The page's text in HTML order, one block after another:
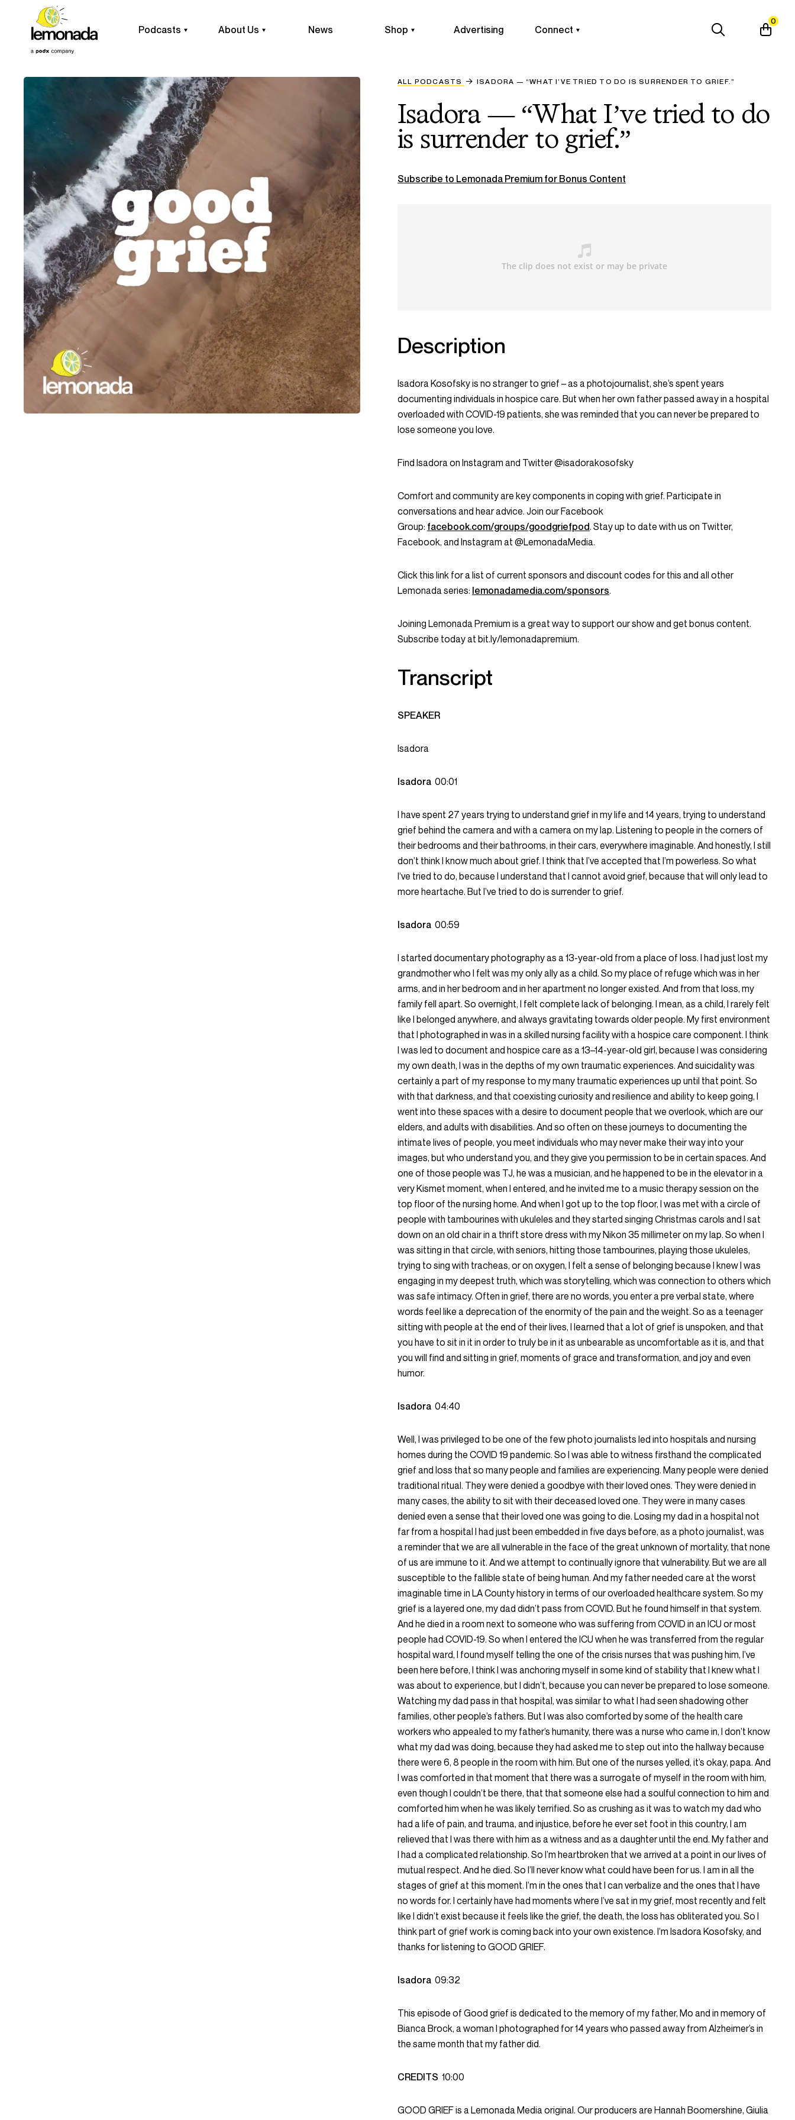
Podcasts About Us News Shop Advertising Connect
0
ALL PODCASTS ISADORA — “WHAT I’VE TRIED TO DO IS SURRENDER TO GRIEF.”
Isadora — “What I’ve tried to do
is surrender to grief.”
Subscribe to Lemonada Premium for Bonus Content
Description
Isadora Kosofsky is no stranger to grief – as a photojournalist, she’s spent years
documenting individuals in hospice care. But when her own father passed away in a hospital
overloaded with COVID-19 patients, she was reminded that you can never be prepared to
lose someone you love.
Find Isadora on Instagram and Twitter @isadorakosofsky
Comfort and community are key components in coping with grief. Participate in
conversations and hear advice. Join our Facebook
Group: facebook.com/groups/goodgriefpod. Stay up to date with us on Twitter,
Facebook, and Instagram at @LemonadaMedia.
Click this link for a list of current sponsors and discount codes for this and all other
Lemonada series: lemonadamedia.com/sponsors.
Joining Lemonada Premium is a great way to support our show and get bonus content.
Subscribe today at bit.ly/lemonadapremium.
Transcript
SPEAKER
Isadora
Isadora 00:01
I have spent 27 years trying to understand grief in my life and 14 years, trying to understand
grief behind the camera and with a camera on my lap. Listening to people in the corners of
their bedrooms and their bathrooms, in their cars, everywhere imaginable. And honestly, I still
don’t think I know much about grief. I think that I’ve accepted that I’m powerless. So what
I’ve tried to do, because I understand that I cannot avoid grief, because that will only lead to
more heartache. But I’ve tried to do is surrender to grief.
Isadora 00:59
I started documentary photography as a 13-year-old from a place of loss. I had just lost my
grandmother who I felt was my only ally as a child. So my place of refuge which was in her
arms, and in her bedroom and in her apartment no longer existed. And from that loss, my
family fell apart. So overnight, I felt complete lack of belonging. I mean, as a child, I rarely felt
like I belonged anywhere, and always gravitating towards older people. My first environment
that I photographed in was in a skilled nursing facility with a hospice care component. I think
I was led to document and hospice care as a 13–14-year-old girl, because I was considering
my own death, I was in the depths of my own traumatic experiences. And suicidality was
certainly a part of my response to my many traumatic experiences up until that point. So
with that darkness, and that coexisting curiosity and resilience and ability to keep going, I
went into these spaces with a desire to document people that we overlook, which are our
elders, and adults with disabilities. And so often on these journeys to documenting the
intimate lives of people, you meet individuals who may never make their way into your
images, but who understand you, and they give you permission to be in certain spaces. And
one of those people was TJ, he was a musician, and he happened to be in the elevator in a
very Kismet moment, when I entered, and he invited me to a music therapy session on the
top floor of the nursing home. And when I got up to the top floor, I was met with a circle of
people with tambourines with ukuleles and they started singing Christmas carols and I sat
down on an old chair in a thrift store dress with my Nikon 35 millimeter on my lap. So when I
was sitting in that circle, with seniors, hitting those tambourines, playing those ukuleles,
trying to sing with tracheas, or on oxygen, I felt a sense of belonging because I knew I was
engaging in my deepest truth, which was storytelling, which was connection to others which
was safe intimacy. Often in grief, there are no words, you enter a pre verbal state, where
words feel like a deprecation of the enormity of the pain and the weight. So as a teenager
sitting with people at the end of their lives, I learned that a lot of grief is unspoken, and that
you have to sit in it in order to truly be in it as unbearable as uncomfortable as it is, and that
you will find and sitting in grief, moments of grace and transformation, and joy and even
humor.
Isadora 04:40
Well, I was privileged to be one of the few photo journalists led into hospitals and nursing
homes during the COVID 19 pandemic. So I was able to witness firsthand the complicated
grief and loss that so many people and families are experiencing. Many people were denied
traditional ritual. They were denied a goodbye with their loved ones. They were denied in
many cases, the ability to sit with their deceased loved one. They were in many cases
denied even a sense that their loved one was going to die. Losing my dad in a hospital not
far from a hospital I had just been embedded in five days before, as a photo journalist, was
a reminder that we are all vulnerable in the face of the great unknown of mortality, that none
of us are immune to it. And we attempt to continually ignore that vulnerability. But we are all
susceptible to the fallible state of being human. And my father needed care at the worst
imaginable time in LA County history in terms of our overloaded healthcare system. So my
grief is a layered one, my dad didn’t pass from COVID. But he found himself in that system.
And he died in a room next to someone who was suffering from COVID in an ICU or most
people had COVID-19. So when I entered the ICU when he was transferred from the regular
hospital ward, I found myself telling the one of the crisis nurses that was pushing him, I’ve
been here before, I think I was anchoring myself in some kind of stability that I knew what I
was about to experience, but I didn’t, because you can never be prepared to lose someone.
Watching my dad pass in that hospital, was similar to what I had seen shadowing other
families, other people’s fathers. But I was also comforted by some of the health care
workers who appealed to my father’s humanity, there was a nurse who came in, I don’t know
what my dad was doing, because they had asked me to step out into the hallway because
there were 6, 8 people in the room with him. But one of the nurses yelled, it’s okay, papa. And
I was comforted in that moment that there was a surrogate of myself in the room with him,
even though I couldn’t be there, that that someone else had a soulful connection to him and
comforted him when he was likely terrified. So as crushing as it was to watch my dad who
had a life of pain, and trauma, and injustice, before he ever set foot in this country, I am
relieved that I was there with him as a witness and as a daughter until the end. My father and
I had a complicated relationship. So I’m heartbroken that we arrived at a point in our lives of
mutual respect. And he died. So I’ll never know what could have been for us. I am in all the
stages of grief at this moment. I’m in the ones that I can verbalize and the ones that I have
no words for. I certainly have had moments where I’ve sat in my grief, most recently and felt
like I didn’t exist because it feels like the grief, the death, the loss has obliterated you. So I
think part of grief work is coming back into your own existence. I’m Isadora Kosofsky, and
thanks for listening to GOOD GRIEF.
Isadora 09:32
This episode of Good grief is dedicated to the memory of my father, Mo and in memory of
Bianca Brock, a woman I photographed for 14 years who passed away from Alzheimer’s in
the same month that my father did.
CREDITS 10:00
GOOD GRIEF is a Lemonada Media original. Our producers are Hannah Boomershine, Giulia